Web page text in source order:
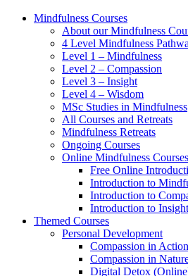
new
new
new
new
Mindfulness Courses
About our Mindfulness
4 Level Mindfulness
Level 1 – Mindfulness
Level 2 – Compassion
Level 3 – Insight
Level 4 – Wisdom
MSc Studies in Mindfulness
All Courses and Retreats
Mindfulness Retreats
Ongoing Courses
Online Mindfulness
Free Online
Introduction to
Introduction to
Introduction to Insight
Themed Courses
Personal Development
Compassion in
Compassion in
Digital Detox